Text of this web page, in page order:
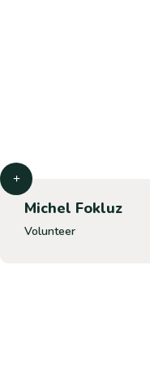
Michel Fokluz
Volunteer